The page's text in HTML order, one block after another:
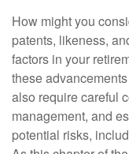
How might you
patents, likeness,
factors in your
these
also require careful
management, and
potential risks,